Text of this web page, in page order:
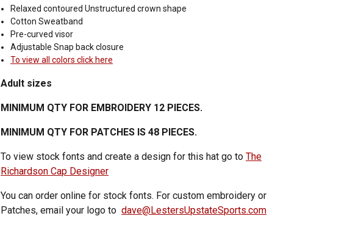
Relaxed contoured Unstructured crown shape
Cotton Sweatband
Pre-curved visor
Adjustable Snap back closure
To view all colors click here
Adult sizes
MINIMUM QTY FOR EMBROIDERY 12 PIECES.
MINIMUM QTY FOR PATCHES IS 48 PIECES.
To view stock fonts and create a design for this hat go toThe
Richardson Cap Designer
You can order online for stock fonts. For custom embroidery or
Patches, email your logo todave@LestersUpstateSports.com